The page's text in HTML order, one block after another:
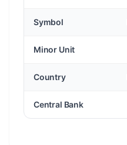
Symbol
Minor Unit
Country
Central Bank